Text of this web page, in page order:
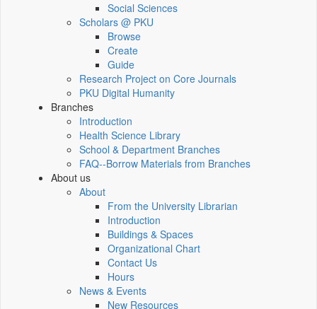
Social Sciences
Scholars @ PKU
Browse
Create
Guide
Research Project on Core Journals
PKU Digital Humanity
Branches
Introduction
Health Science Library
School & Department Branches
FAQ--Borrow Materials from Branches
About us
About
From the University Librarian
Introduction
Buildings & Spaces
Organizational Chart
Contact Us
Hours
News & Events
New Resources